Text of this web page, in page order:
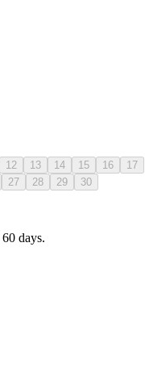
12 13 14 15 16
17
27 28 29 30
60 days.